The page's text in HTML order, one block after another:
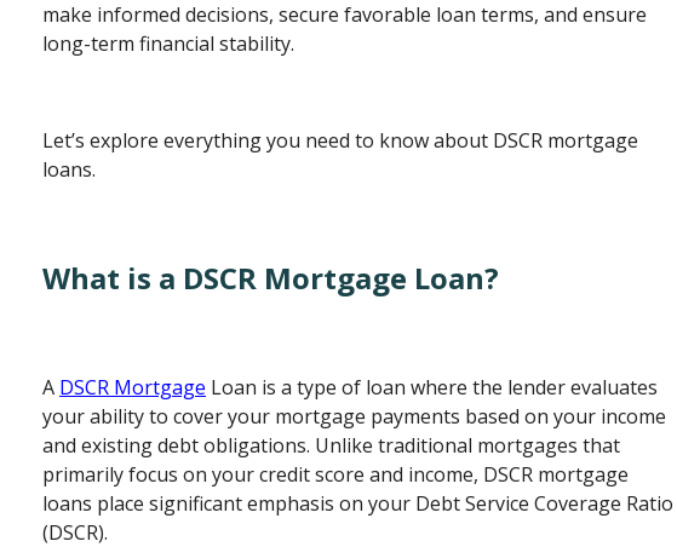
make informed decisions, secure favorable loan terms, and ensure
long-term financial stability.
Let’s explore everything you need to know about DSCR mortgage
loans.
What is a DSCR Mortgage Loan?
A DSCR Mortgage Loan is a type of loan where the lender evaluates
your ability to cover your mortgage payments based on your income
and existing debt obligations. Unlike traditional mortgages that
primarily focus on your credit score and income, DSCR mortgage
loans place significant emphasis on your Debt Service Coverage Ratio
(DSCR).